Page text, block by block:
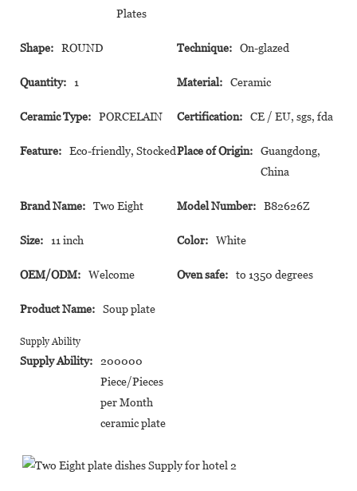
Plates
Shape: ROUND Technique: On-glazed
Quantity: 1 Material: Ceramic
Ceramic Type: PORCELAIN Certification: CE / EU, sgs, fda
Feature: Eco-friendly, StockedPlace of Origin:
Guangdong,
China
Brand Name: Two Eight Model Number: B82626Z
Size: 11 inch Color: White
OEM/ODM: Welcome Oven safe: to 1350 degrees
Product Name: Soup plate
Supply Ability
Supply Ability:
200000
Piece/Pieces
per Month
ceramic plate